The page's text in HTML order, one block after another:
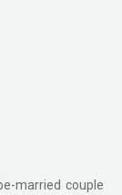
married couple